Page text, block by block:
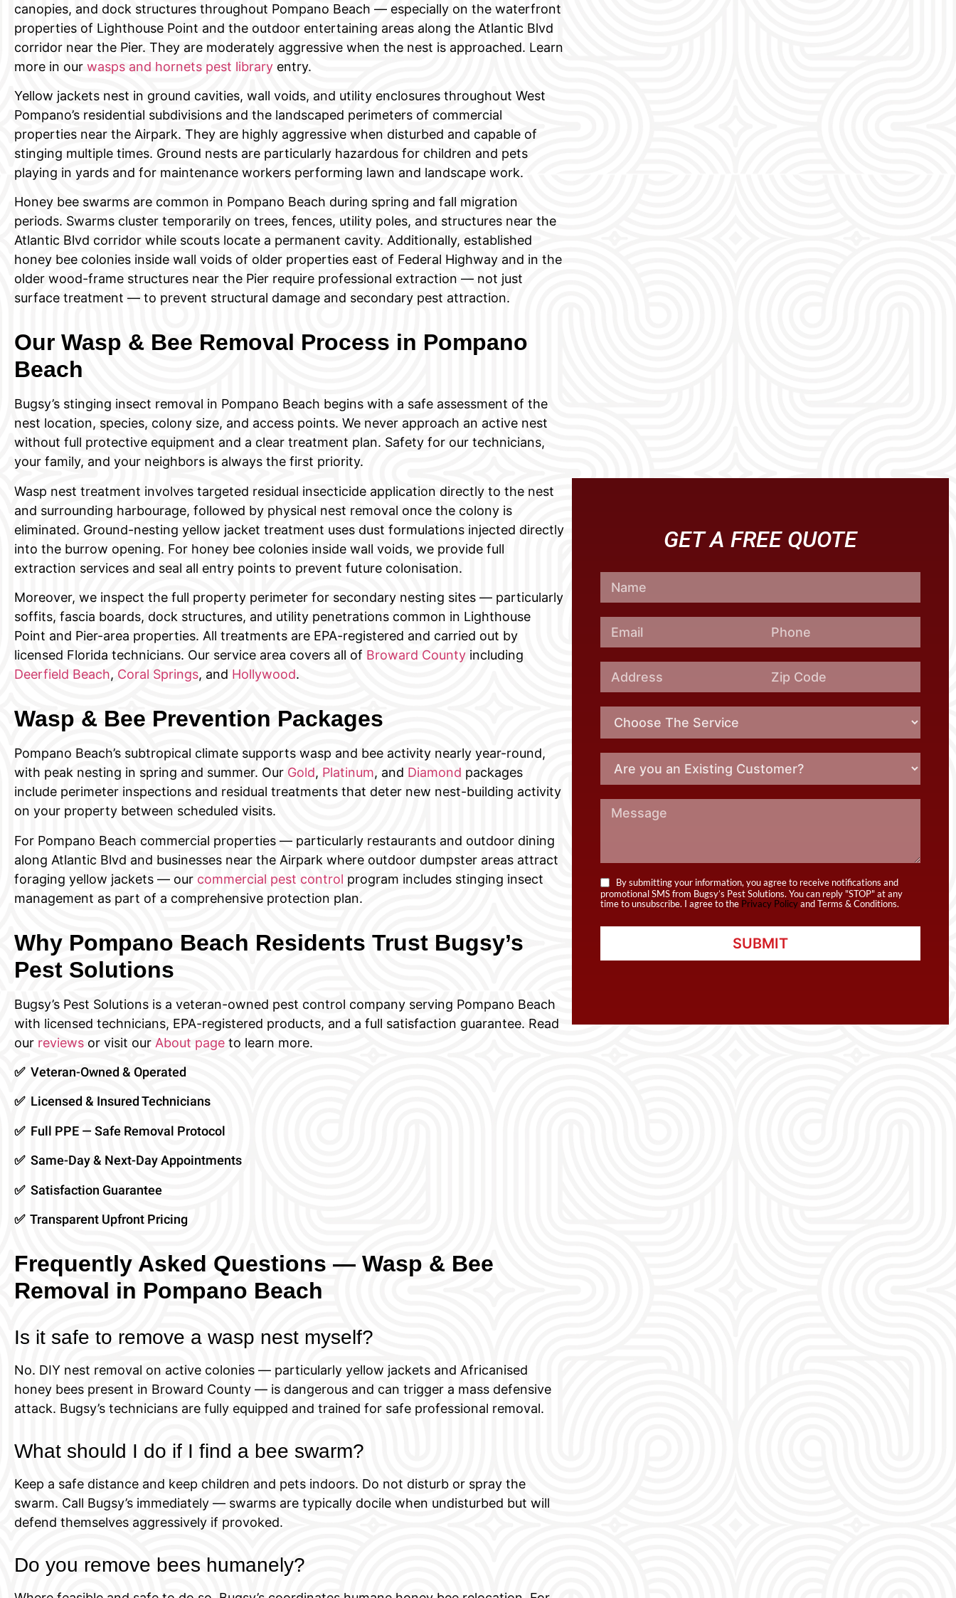
canopies, and dock structures throughout Pompano Beach — especially on the waterfront
properties of Lighthouse Point and the outdoor entertaining areas along the Atlantic Blvd
corridor near the Pier. They are moderately aggressive when the nest is approached. Learn
more in our wasps and hornets pest library entry.
Yellow jackets nest in ground cavities, wall voids, and utility enclosures throughout West
Pompano’s residential subdivisions and the landscaped perimeters of commercial
properties near the Airpark. They are highly aggressive when disturbed and capable of
stinging multiple times. Ground nests are particularly hazardous for children and pets
playing in yards and for maintenance workers performing lawn and landscape work.
Honey bee swarms are common in Pompano Beach during spring and fall migration
periods. Swarms cluster temporarily on trees, fences, utility poles, and structures near the
Atlantic Blvd corridor while scouts locate a permanent cavity. Additionally, established
honey bee colonies inside wall voids of older properties east of Federal Highway and in the
older wood-frame structures near the Pier require professional extraction — not just
surface treatment — to prevent structural damage and secondary pest attraction.
Our Wasp & Bee Removal Process in Pompano
Beach
Bugsy’s stinging insect removal in Pompano Beach begins with a safe assessment of the
nest location, species, colony size, and access points. We never approach an active nest
without full protective equipment and a clear treatment plan. Safety for our technicians,
your family, and your neighbors is always the first priority.
Wasp nest treatment involves targeted residual insecticide application directly to the nest
and surrounding harbourage, followed by physical nest removal once the colony is
eliminated. Ground-nesting yellow jacket treatment uses dust formulations injected directly
into the burrow opening. For honey bee colonies inside wall voids, we provide full
extraction services and seal all entry points to prevent future colonisation.
Moreover, we inspect the full property perimeter for secondary nesting sites — particularly
soffits, fascia boards, dock structures, and utility penetrations common in Lighthouse
Point and Pier-area properties. All treatments are EPA-registered and carried out by
licensed Florida technicians. Our service area covers all of Broward County including
Deerfield Beach, Coral Springs, and Hollywood.
Wasp & Bee Prevention Packages
Pompano Beach’s subtropical climate supports wasp and bee activity nearly year-round,
with peak nesting in spring and summer. Our Gold, Platinum, and Diamond packages
include perimeter inspections and residual treatments that deter new nest-building activity
on your property between scheduled visits.
For Pompano Beach commercial properties — particularly restaurants and outdoor dining
along Atlantic Blvd and businesses near the Airpark where outdoor dumpster areas attract
foraging yellow jackets — our commercial pest control program includes stinging insect
management as part of a comprehensive protection plan.
Why Pompano Beach Residents Trust Bugsy’s
Pest Solutions
Bugsy’s Pest Solutions is a veteran-owned pest control company serving Pompano Beach
with licensed technicians, EPA-registered products, and a full satisfaction guarantee. Read
our reviews or visit our About page to learn more.
✅ Veteran-Owned & Operated
✅ Licensed & Insured Technicians
✅ Full PPE — Safe Removal Protocol
✅ Same-Day & Next-Day Appointments
✅ Satisfaction Guarantee
✅ Transparent Upfront Pricing
Frequently Asked Questions — Wasp & Bee
Removal in Pompano Beach
Is it safe to remove a wasp nest myself?
No. DIY nest removal on active colonies — particularly yellow jackets and Africanised
honey bees present in Broward County — is dangerous and can trigger a mass defensive
attack. Bugsy’s technicians are fully equipped and trained for safe professional removal.
What should I do if I find a bee swarm?
Keep a safe distance and keep children and pets indoors. Do not disturb or spray the
swarm. Call Bugsy’s immediately — swarms are typically docile when undisturbed but will
defend themselves aggressively if provoked.
Do you remove bees humanely?
GET A FREE QUOTE
By submitting your information, you agree to receive notifications and
promotional SMS from Bugsy’s Pest Solutions. You can reply "STOP" at any
time to unsubscribe. I agree to the Privacy Policyand Terms & Conditions.
SUBMIT